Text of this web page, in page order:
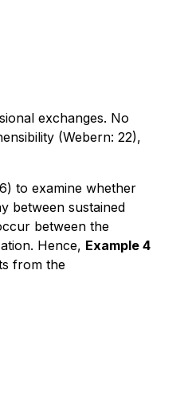
exchanges. No
(Webern: 22),
to examine whether
between sustained
between the
Hence, Example 4
from the